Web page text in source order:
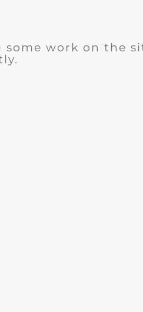
some work on the